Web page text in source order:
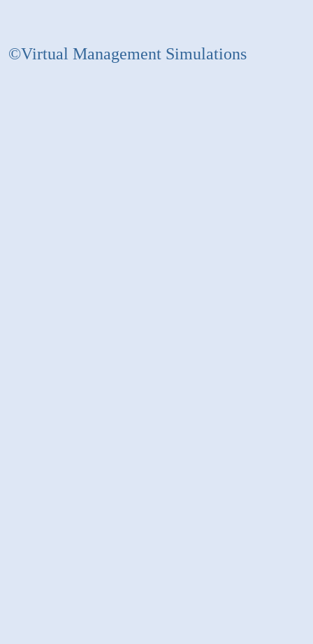
©Virtual Management Simulations